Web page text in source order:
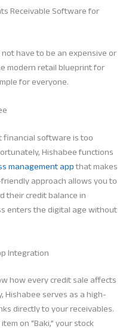
Receivable Software for
have to be an expensive or
modern retail blueprint for
for everyone.
software is too
Hishabee functions
management appthat makes
approach allows you to
their credit balance in
enters the digital age without
Integration
how every credit sale affects
serves as a high-
directly to your receivables.
on “Baki,” your stock